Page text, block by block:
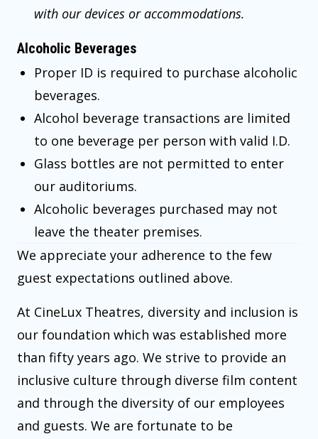
with our devices or accommodations.
Alcoholic Beverages
Proper ID is required to purchase alcoholic
beverages.
Alcohol beverage transactions are limited
to one beverage per person with valid I.D.
Glass bottles are not permitted to enter
our auditoriums.
Alcoholic beverages purchased may not
leave the theater premises.
We appreciate your adherence to the few
guest expectations outlined above.
At CineLux Theatres, diversity and inclusion is
our foundation which was established more
than fifty years ago. We strive to provide an
inclusive culture through diverse film content
and through the diversity of our employees
and guests. We are fortunate to be